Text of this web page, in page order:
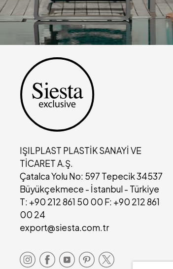
IŞILPLAST PLASTİK SANAYİ VE
TİCARET A.Ş.
Çatalca Yolu No: 597 Tepecik 34537
Büyükçekmece - İstanbul - Türkiye
T: +90 212 861 50 00 F: +90 212 861
00 24
export@siesta.com.tr